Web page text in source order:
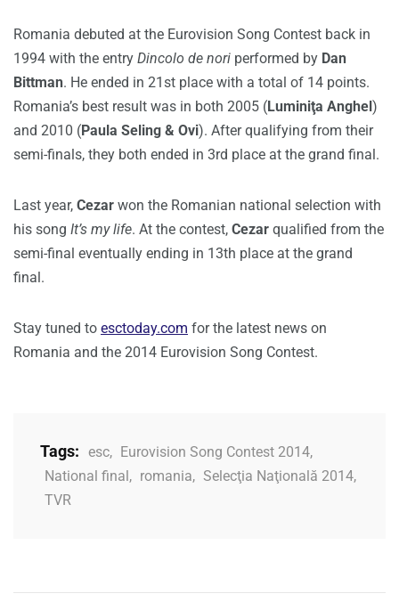
Romania debuted at the Eurovision Song Contest back in
1994 with the entry Dincolo de nori performed by Dan
Bittman. He ended in 21st place with a total of 14 points.
Romania’s best result was in both 2005 (Luminiţa Anghel )
and 2010 (Paula Seling & Ovi). After qualifying from their
semi-finals, they both ended in 3rd place at the grand final.
Last year, Cezar won the Romanian national selection with
his song It’s my life. At the contest, Cezar qualified from the
semi-final eventually ending in 13th place at the grand
final.
Stay tuned to esctoday.com for the latest news on
Romania and the 2014 Eurovision Song Contest.
Tags: esc, Eurovision Song Contest 2014,
National final , romania, Selecţia Naţională 2014,
TVR